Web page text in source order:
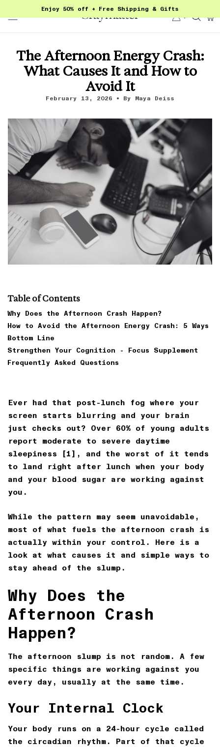
content
Enjoy 50% off + Free Shipping & Gifts
Account
The Afternoon Energy Crash:
What Causes It and How to
Avoid It
February 13, 2026 By Maya Deiss
Table of Contents
Why Does the Afternoon Crash Happen?
How to Avoid the Afternoon Energy Crash: 5 Ways
Bottom Line
Strengthen Your Cognition - Focus Supplement
Frequently Asked Questions
Ever had that post-lunch fog where your
screen starts blurring and your brain
just checks out? Over 60% of young adults
report moderate to severe daytime
sleepiness [1], and the worst of it tends
to land right after lunch when your body
and your blood sugar are working against
you.
While the pattern may seem unavoidable,
most of what fuels the afternoon crash is
actually within your control. Here is a
look at what causes it and simple ways to
stay ahead of the slump.
Why Does the
Afternoon Crash
Happen?
The afternoon slump is not random. A few
specific things are working against you
every day, usually at the same time.
Your Internal Clock
Your body runs on a 24-hour cycle called
the circadian rhythm. Part of that cycle